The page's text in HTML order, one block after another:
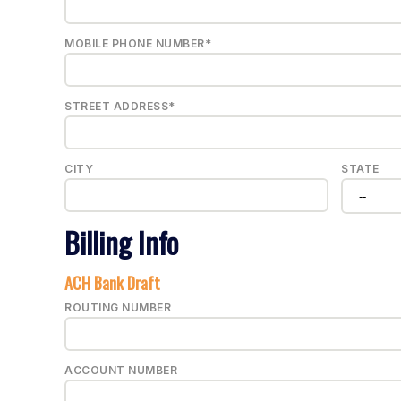
MOBILE PHONE NUMBER*
STREET ADDRESS*
CITY STATE
Billing Info
ACH Bank Draft
ROUTING NUMBER
ACCOUNT NUMBER